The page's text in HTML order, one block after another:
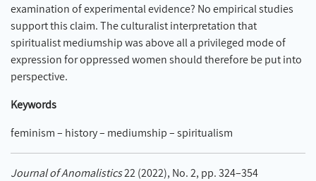
examination of experimental evidence? No empirical studies
support this claim. The culturalist interpretation that
spiritualist mediumship was above all a privileged mode of
expression for oppressed women should therefore be put into
perspective.
Keywords
feminism – history – mediumship – spiritualism
Journal of Anomalistics22 (2022), No. 2, pp. 324–354